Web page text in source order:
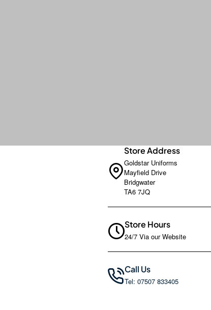
Store Address
Goldstar Uniforms
Mayfield Drive
Bridgwater
TA6 7JQ
Store Hours
24/7 Via our Website
Call Us
Tel: 07507 833405